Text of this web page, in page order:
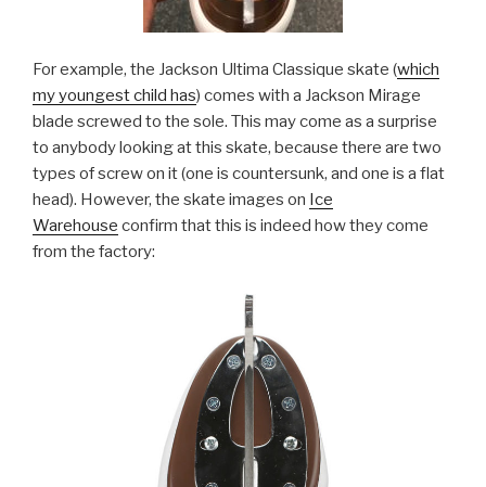
For example, the Jackson Ultima Classique skate (which
my youngest child has) comes with a Jackson Mirage
blade screwed to the sole. This may come as a surprise
to anybody looking at this skate, because there are two
types of screw on it (one is countersunk, and one is a flat
head). However, the skate images on Ice
Warehouse confirm that this is indeed how they come
from the factory: